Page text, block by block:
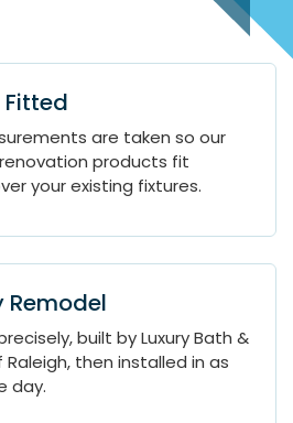
are taken so our
products fit
your existing fixtures.
Remodel
built by Luxury Bath &
then installed in as
day.